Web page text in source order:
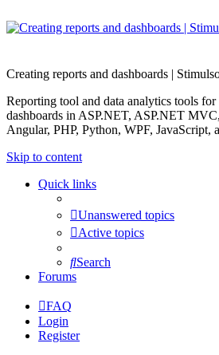
Creating reports and dashboards |
Reporting tool and data analytics tools for
dashboards in ASP.NET, ASP.NET
Angular, PHP, Python, WPF, JavaScript,
Skip to content
Quick links
Unanswered topics
Active topics
Search
Forums
FAQ
Login
Register